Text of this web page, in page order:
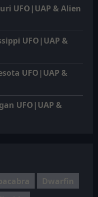
UFO|UAP & Alien
UFO|UAP &
UFO|UAP &
UFO|UAP &
Dwarfin